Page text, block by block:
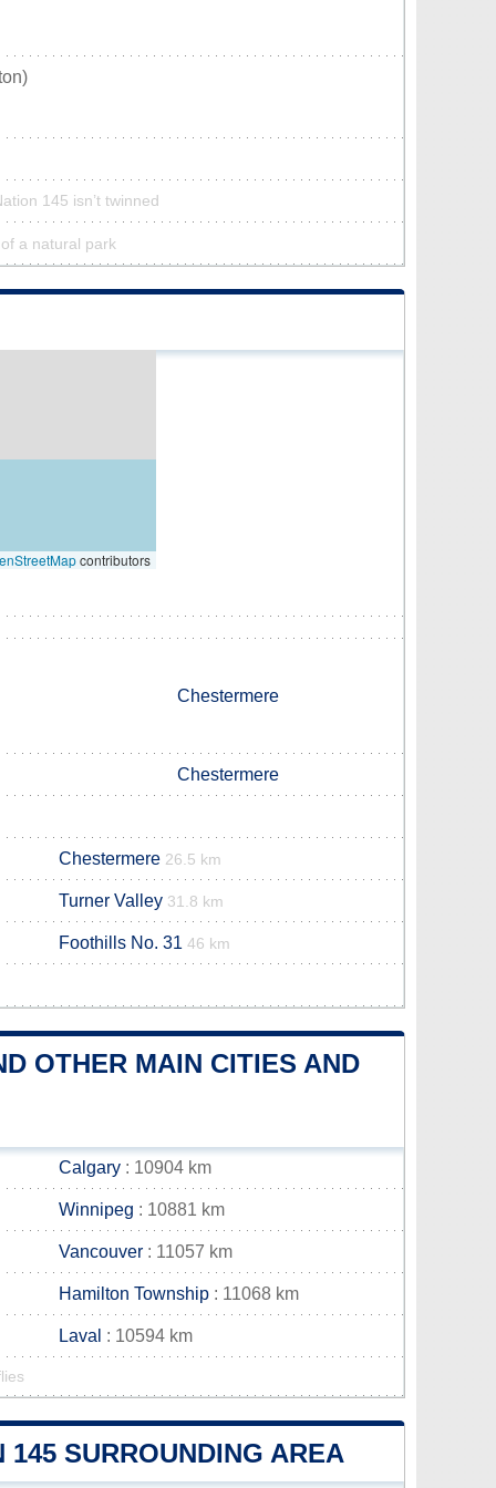
145 isn’t twinned
a natural park
contributors
Chestermere
Chestermere
Chestermere 26.5 km
Turner Valley 31.8 km
Foothills No. 31 46 km
OTHER MAIN CITIES AND
Calgary : 10904 km
Winnipeg : 10881 km
Vancouver : 11057 km
Hamilton Township : 11068 km
Laval : 10594 km
SURROUNDING AREA